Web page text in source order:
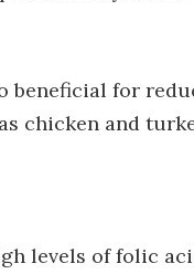
beneficial for
chicken and
levels of folic